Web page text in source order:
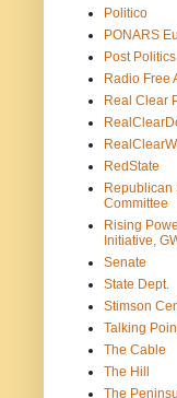
Politico
PONARS
Post Politics
Radio Free
Real Clear
RedState
Republican
Committee
Rising
Initiative,
Senate
State Dept.
Stimson
Talking
The Cable
The Hill
The